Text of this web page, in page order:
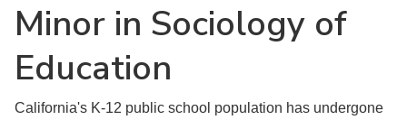
Minor in Sociology of
Education
California's K-12 public school population has undergone